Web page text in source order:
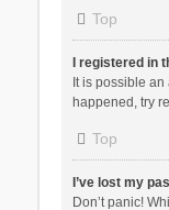
Top
I registered in
It is possible
happened, try
Top
I’ve lost my
Don’t panic!